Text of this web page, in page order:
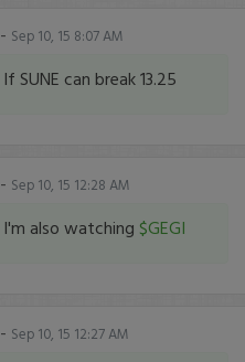
- Sep 10, 15 8:07 AM
If SUNE can break 13.25
- Sep 10, 15 12:28 AM
I'm also watching $GEGI
- Sep 10, 15 12:27 AM